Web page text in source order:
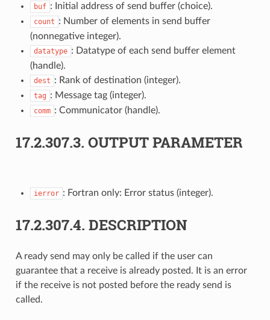
buf : Initial address of send buffer (choice).
count : Number of elements in send buffer
(nonnegative integer).
datatype : Datatype of each send buffer element
(handle).
dest : Rank of destination (integer).
tag : Message tag (integer).
comm : Communicator (handle).
17.2.307.3. OUTPUT PARAMETER
ierror : Fortran only: Error status (integer).
17.2.307.4. DESCRIPTION
A ready send may only be called if the user can
guarantee that a receive is already posted. It is an error
if the receive is not posted before the ready send is
called.